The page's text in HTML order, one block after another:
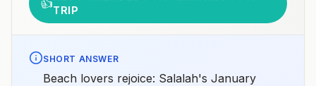
👍TRIP
SHORT ANSWER
Beach lovers rejoice: Salalah's January